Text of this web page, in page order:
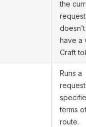
the
request
doesn’t
have a
Craft
Runs a
request
terms
route.